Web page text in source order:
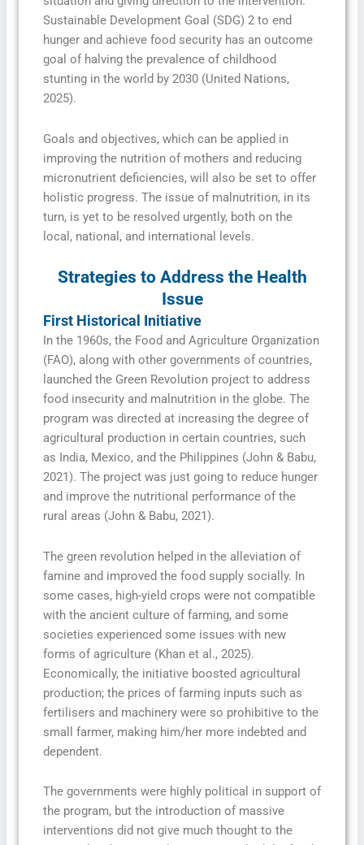
Sustainable Development Goal (SDG) 2 to end
hunger and achieve food security has an outcome
goal of halving the prevalence of childhood
stunting in the world by 2030 (United Nations,
2025).
Goals and objectives, which can be applied in
improving the nutrition of mothers and reducing
micronutrient deficiencies, will also be set to offer
holistic progress. The issue of malnutrition, in its
turn, is yet to be resolved urgently, both on the
local, national, and international levels.
Strategies to Address the Health
Issue
First Historical Initiative
In the 1960s, the Food and Agriculture Organization
(FAO), along with other governments of countries,
launched the Green Revolution project to address
food insecurity and malnutrition in the globe. The
program was directed at increasing the degree of
agricultural production in certain countries, such
as India, Mexico, and the Philippines (John & Babu,
2021). The project was just going to reduce hunger
and improve the nutritional performance of the
rural areas (John & Babu, 2021).
The green revolution helped in the alleviation of
famine and improved the food supply socially. In
some cases, high-yield crops were not compatible
with the ancient culture of farming, and some
societies experienced some issues with new
forms of agriculture (Khan et al., 2025).
Economically, the initiative boosted agricultural
production; the prices of farming inputs such as
fertilisers and machinery were so prohibitive to the
small farmer, making him/her more indebted and
dependent.
The governments were highly political in support of
the program, but the introduction of massive
interventions did not give much thought to the